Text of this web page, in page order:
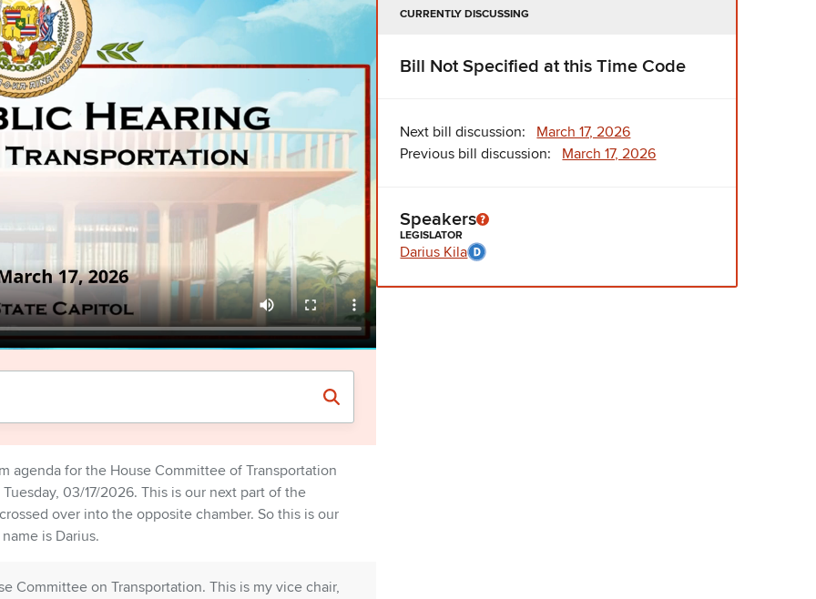
agenda for the House Committee of Transportation
03/17/2026. This is our next part of the
over into the opposite chamber. So this is our
is Darius.
Committee on Transportation. This is my vice chair,
CURRENTLY DISCUSSING
Bill Not Specified at this Time Code
Next bill discussion: March 17, 2026
Previous bill discussion: March 17, 2026
Speakers
LEGISLATOR
Darius Kila